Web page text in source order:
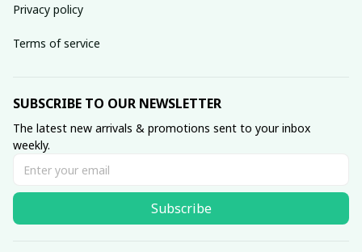
Privacy policy
Terms of service
SUBSCRIBE TO OUR NEWSLETTER
The latest new arrivals & promotions sent to your inbox
weekly.
Subscribe